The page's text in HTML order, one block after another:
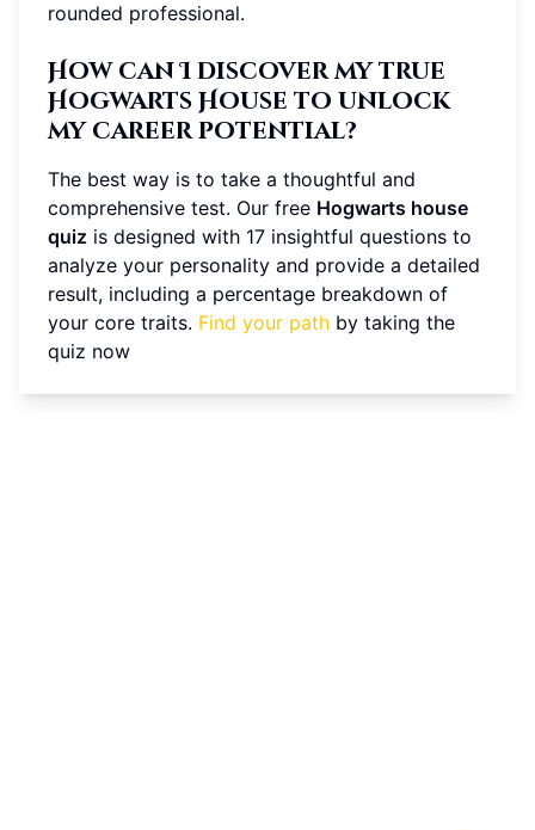
rounded professional.
How can I discover my true
Hogwarts House to unlock
my career potential?
The best way is to take a thoughtful and
comprehensive test. Our free Hogwarts house
quiz is designed with 17 insightful questions to
analyze your personality and provide a detailed
result, including a percentage breakdown of
your core traits. Find your path by taking the
quiz now